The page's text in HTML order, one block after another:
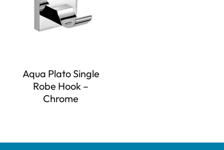
Aqua Plato Single
Robe Hook –
Chrome